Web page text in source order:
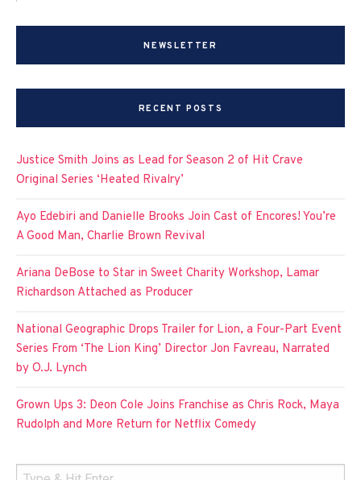
NEWSLETTER
RECENT POSTS
Justice Smith Joins as Lead for Season 2 of Hit Crave
Original Series ‘Heated Rivalry’
Ayo Edebiri and Danielle Brooks Join Cast of Encores! You’re
A Good Man, Charlie Brown Revival
Ariana DeBose to Star in Sweet Charity Workshop, Lamar
Richardson Attached as Producer
National Geographic Drops Trailer for Lion, a Four-Part Event
Series From ‘The Lion King’ Director Jon Favreau, Narrated
by O.J. Lynch
Grown Ups 3: Deon Cole Joins Franchise as Chris Rock, Maya
Rudolph and More Return for Netflix Comedy